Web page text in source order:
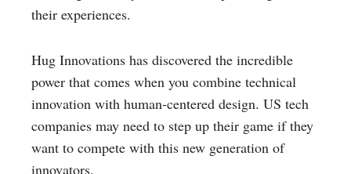
their experiences.
Hug Innovations has discovered the incredible
power that comes when you combine technical
innovation with human-centered design. US tech
companies may need to step up their game if they
want to compete with this new generation of
innovators.